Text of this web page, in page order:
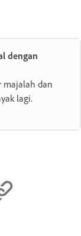
dengan
majalah dan
lagi.